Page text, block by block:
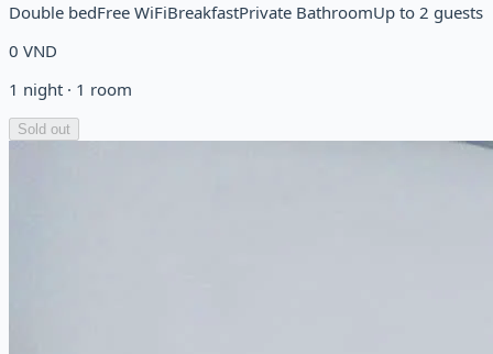
Double bedFree WiFiBreakfastPrivate BathroomUp to 2 guests
0 VND
1 night · 1 room
Sold out